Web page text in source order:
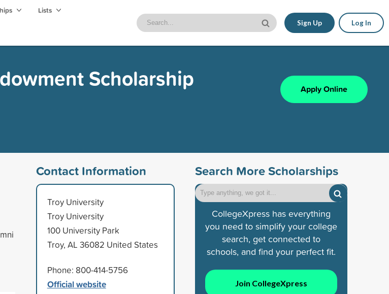
Lists
Sign Up Log In
Scholarship Apply Online
Contact Information
Troy University
Troy University
100 University Park
Troy, AL 36082 United States
Phone: 800-414-5756
Official website
Search More Scholarships
CollegeXpress has everything
you need to simplify your college
search, get connected to
schools, and find your perfect fit.
Join CollegeXpress